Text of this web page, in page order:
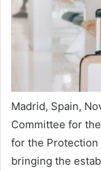
Madrid, Spain,
Committee for
for the Protection
bringing the